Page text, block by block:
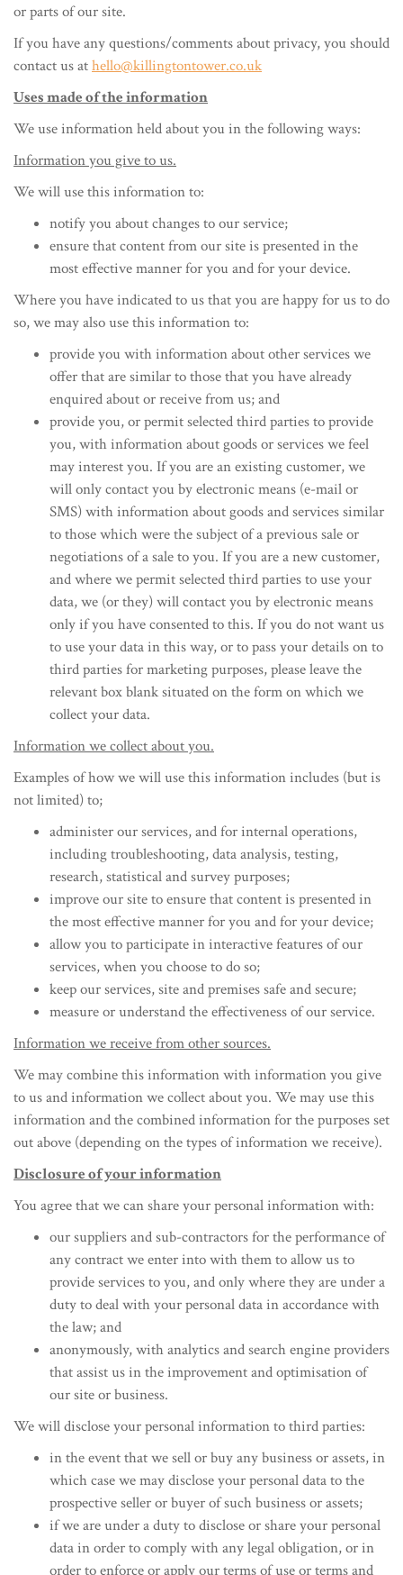
or parts of our site.
If you have any questions/comments about privacy, you should
contact us athello@killingtontower.co.uk
Uses made of the information
We use information held about you in the following ways:
Information you give to us.
We will use this information to:
notify you about changes to our service;
ensure that content from our site is presented in the
most effective manner for you and for your device.
Where you have indicated to us that you are happy for us to do
so, we may also use this information to:
provide you with information about other services we
offer that are similar to those that you have already
enquired about or receive from us; and
provide you, or permit selected third parties to provide
you, with information about goods or services we feel
may interest you. If you are an existing customer, we
will only contact you by electronic means (e-mail or
SMS) with information about goods and services similar
to those which were the subject of a previous sale or
negotiations of a sale to you. If you are a new customer,
and where we permit selected third parties to use your
data, we (or they) will contact you by electronic means
only if you have consented to this. If you do not want us
to use your data in this way, or to pass your details on to
third parties for marketing purposes, please leave the
relevant box blank situated on the form on which we
collect your data.
Information we collect about you.
Examples of how we will use this information includes (but is
not limited) to;
administer our services, and for internal operations,
including troubleshooting, data analysis, testing,
research, statistical and survey purposes;
improve our site to ensure that content is presented in
the most effective manner for you and for your device;
allow you to participate in interactive features of our
services, when you choose to do so;
keep our services, site and premises safe and secure;
measure or understand the effectiveness of our service.
Information we receive from other sources.
We may combine this information with information you give
to us and information we collect about you. We may use this
information and the combined information for the purposes set
out above (depending on the types of information we receive).
Disclosure of your information
You agree that we can share your personal information with:
our suppliers and sub-contractors for the performance of
any contract we enter into with them to allow us to
provide services to you, and only where they are under a
duty to deal with your personal data in accordance with
the law; and
anonymously, with analytics and search engine providers
that assist us in the improvement and optimisation of
our site or business.
We will disclose your personal information to third parties:
in the event that we sell or buy any business or assets, in
which case we may disclose your personal data to the
prospective seller or buyer of such business or assets;
if we are under a duty to disclose or share your personal
data in order to comply with any legal obligation, or in
order to enforce or apply our terms of use or terms and